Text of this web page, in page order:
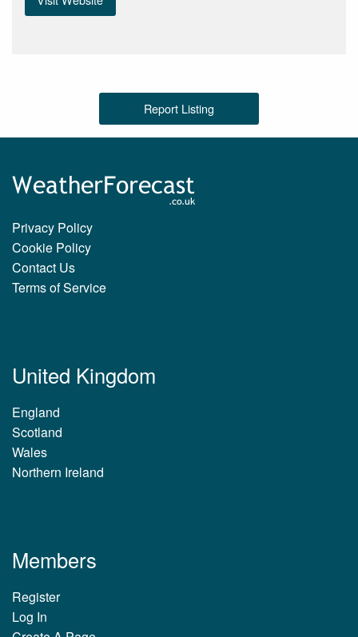
Report Listing
Privacy Policy
Cookie Policy
Contact Us
Terms of Service
United Kingdom
England
Scotland
Wales
Northern Ireland
Members
Register
Log In